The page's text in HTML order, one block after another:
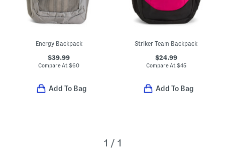
Energy Backpack
$39.99
Compare At$60
Add To Bag
Striker Team Backpack
$24.99
Compare At $45
Add To Bag
1 / 1